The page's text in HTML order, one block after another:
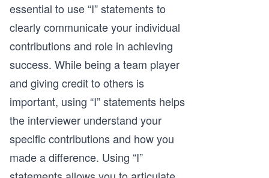
essential to use “I” statements to
clearly communicate your individual
contributions and role in achieving
success. While being a team player
and giving credit to others is
important, using “I” statements helps
the interviewer understand your
specific contributions and how you
made a difference. Using “I”